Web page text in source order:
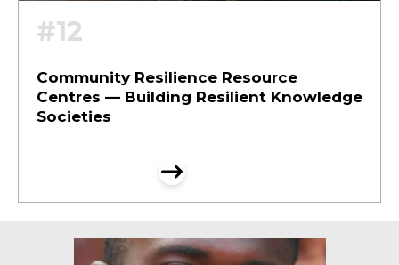
#12
Community Resilience Resource
Centres — Building Resilient Knowledge
Societies